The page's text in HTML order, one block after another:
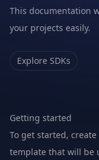
This documentation
your projects easily.
Explore SDKs
Getting started
To get started, create
template that will be